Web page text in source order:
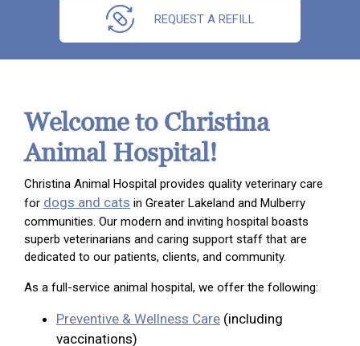
REQUEST A REFILL
Welcome to Christina
Animal Hospital!
Christina Animal Hospital provides quality veterinary care
for dogs and cats in Greater Lakeland and Mulberry
communities. Our modern and inviting hospital boasts
superb veterinarians and caring support staff that are
dedicated to our patients, clients, and community.
As a full-service animal hospital, we offer the following:
Preventive & Wellness Care (including
vaccinations)